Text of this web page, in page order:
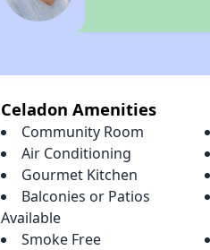
Celadon Amenities
Community Room
Air Conditioning
Gourmet Kitchen
Balconies or Patios
Available
Smoke Free